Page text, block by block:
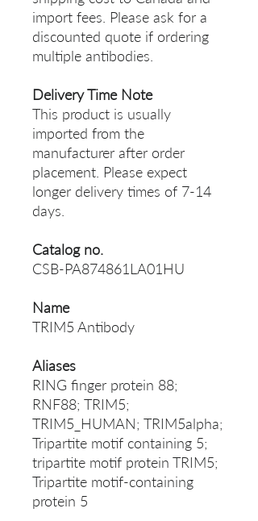
import fees. Please ask for a
discounted quote if ordering
multiple antibodies.
Delivery Time Note
This product is usually
imported from the
manufacturer after order
placement. Please expect
longer delivery times of 7-14
days.
Catalog no.
CSB-PA874861LA01HU
Name
TRIM5 Antibody
Aliases
RING finger protein 88;
RNF88; TRIM5;
TRIM5_HUMAN; TRIM5alpha;
Tripartite motif containing 5;
tripartite motif protein TRIM5;
Tripartite motif-containing
protein 5